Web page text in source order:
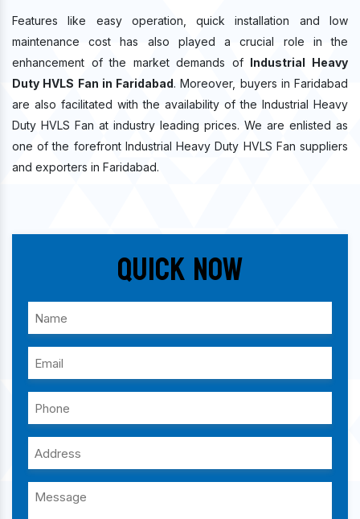
Features like easy operation, quick installation and low
maintenance cost has also played a crucial role in the
enhancement of the market demands of Industrial Heavy
Duty HVLS Fan in Faridabad. Moreover, buyers in Faridabad
are also facilitated with the availability of the Industrial Heavy
Duty HVLS Fan at industry leading prices. We are enlisted as
one of the forefront Industrial Heavy Duty HVLS Fan suppliers
and exporters in Faridabad.
Quick Now